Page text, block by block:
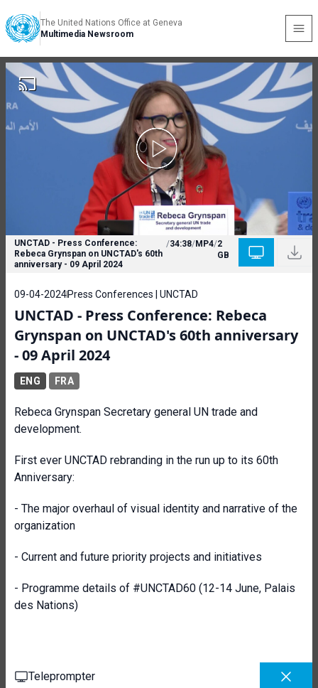
The United Nations Office at Geneva
Multimedia Newsroom
UNCTAD - Press Conference:
Rebeca Grynspan on UNCTAD's 60th
anniversary - 09 April 2024
/34:38/MP4/2
GB
09-04-2024Press Conferences | UNCTAD
UNCTAD - Press Conference: Rebeca
Grynspan on UNCTAD's 60th anniversary
- 09 April 2024
ENG FRA
Rebeca Grynspan Secretary general UN trade and
development.
First ever UNCTAD rebranding in the run up to its 60th
Anniversary:
- The major overhaul of visual identity and narrative of the
organization
- Current and future priority projects and initiatives
- Programme details of #UNCTAD60 (12-14 June, Palais
des Nations)
Teleprompter